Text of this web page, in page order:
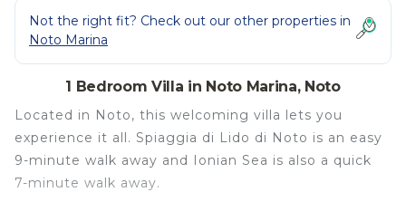
Not the right fit? Check out our other properties in
Noto Marina
1 Bedroom Villa in Noto Marina, Noto
Located in Noto, this welcoming villa lets you
experience it all. Spiaggia di Lido di Noto is an easy
9-minute walk away and Ionian Sea is also a quick
7-minute walk away.